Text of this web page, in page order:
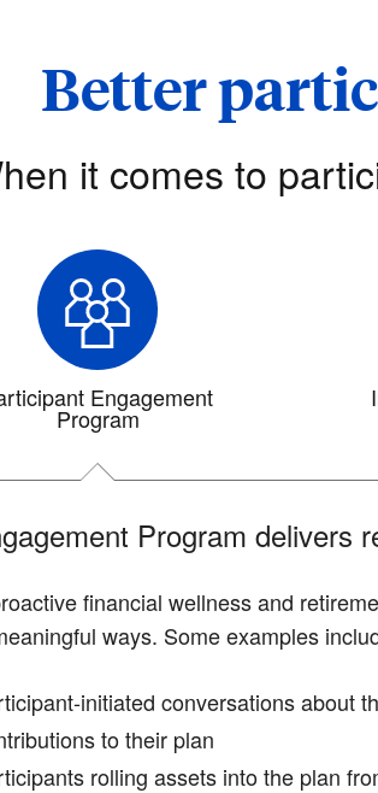
Better
it comes to
Engagement
Program
Program delivers
financial wellness and
ways. Some examples
initiated conversations about
to their plan
rolling assets into the plan